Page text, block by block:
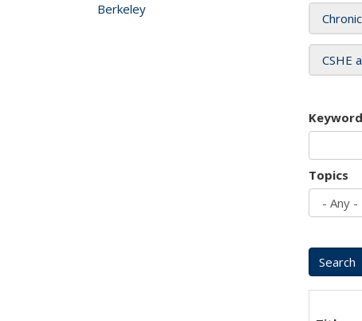
CSHE
Topics
Berkeley